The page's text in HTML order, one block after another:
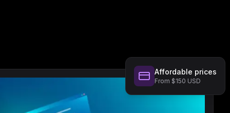
Affordable prices
From $150 USD